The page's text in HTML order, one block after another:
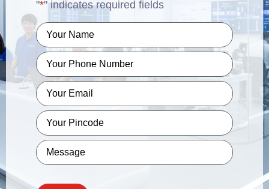
"*" indicates required fields
Name*
Phone*
Email*
Pincode*
Message